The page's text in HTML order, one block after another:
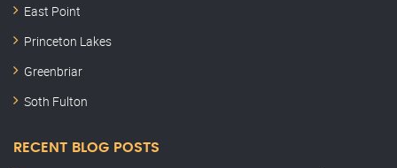
East Point
Princeton Lakes
Greenbriar
Soth Fulton
RECENT BLOG POSTS